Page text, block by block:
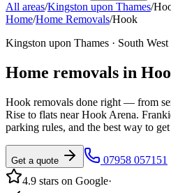
All areas/Kingston upon Thames/
Home/Home Removals/Hook
Kingston upon Thames · South
Home removals in
Hook removals done right — from
Rise to flats near Hook Arena.
parking rules, and the best way to
Get a quote
07958 057151
4.9 stars on Google·